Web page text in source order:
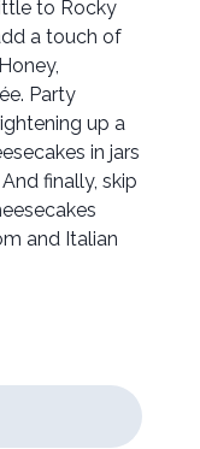
to Rocky
a touch of
Party
up a
in jars
finally, skip
and Italian